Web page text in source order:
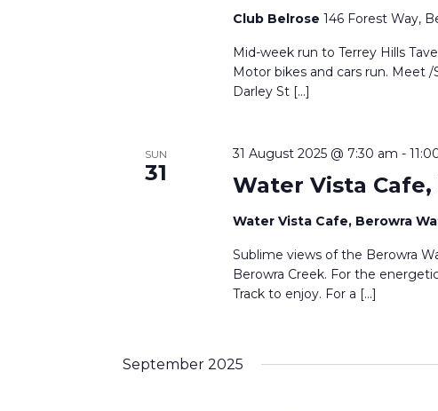
Club Belrose 146 Forest Way,
Mid-week run to Terrey Hills
Motor bikes and cars run. Meet
Darley St […]
SUN
31 Water Vista
31 August 2025 @ 7:30 am -
Water Vista Cafe, Berowra
Sublime views of the Berowra
Berowra Creek. For the
Track to enjoy. For a […]
September 2025